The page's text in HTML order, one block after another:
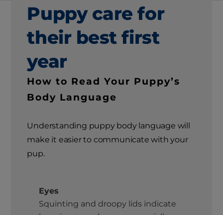
Puppy care for
their best first
year
How to Read Your Puppy’s
Body Language
Understanding puppy body language will
make it easier to communicate with your
pup.
Eyes
Squinting and droopy lids indicate